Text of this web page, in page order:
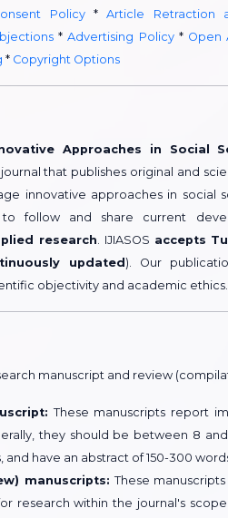
Policy*Article Retraction
*Advertising Policy* Open
* Copyright Options
Approaches in Social
journal that publishes original and
innovative approaches in
to follow and share current
research. IJIASOS accepts
updated ). Our
objectivity and academic ethics.
manuscript and review
These manuscripts report
they should be between 8
have an abstract of 150-300
manuscripts: These
research within the journal's